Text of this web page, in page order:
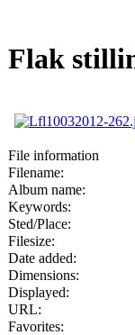
Flak
File information
Filename:
Album name:
Keywords:
Sted/Place:
Filesize:
Date added:
Dimensions:
Displayed:
URL:
Favorites: